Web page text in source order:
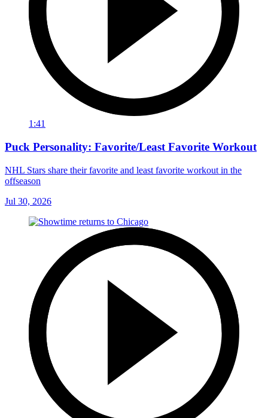
1:41
Puck Personality: Favorite/Least Favorite Workout
NHL Stars share their favorite and least favorite workout in the
offseason
Jul 30, 2026